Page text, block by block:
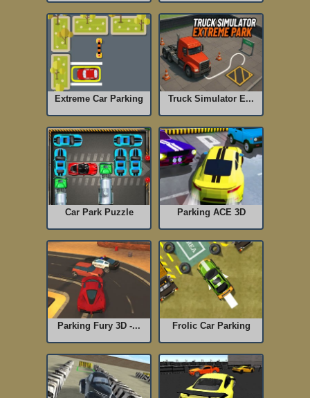
Extreme Car Parking Truck Simulator E...
Car Park Puzzle Parking ACE 3D
Parking Fury 3D -... Frolic Car Parking